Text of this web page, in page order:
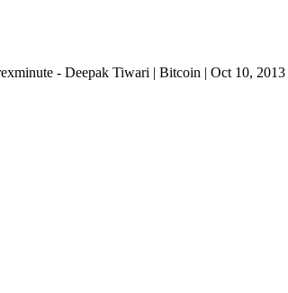
- Deepak Tiwari | Bitcoin | Oct 10,